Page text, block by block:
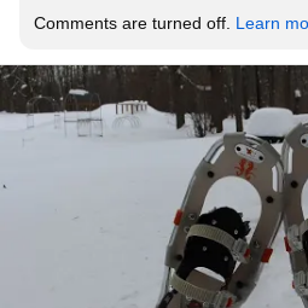
Comments are turned off. Learn